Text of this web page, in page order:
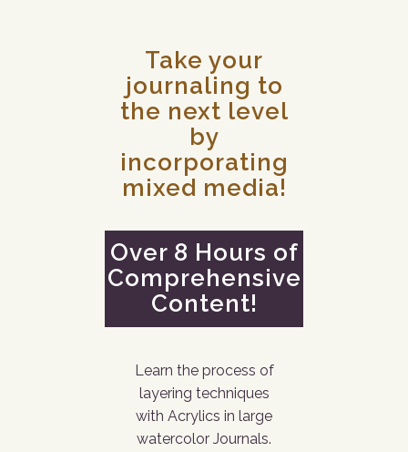
Take your
journaling to
the next level
by
incorporating
mixed media!
Over 8 Hours of
Comprehensive
Content!
Learn the process of
layering techniques
with Acrylics in large
watercolor Journals.